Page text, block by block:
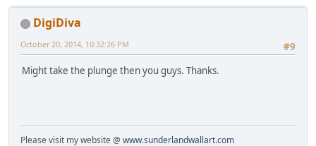
DigiDiva
#9
October 20, 2014, 10:32:26 PM
Might take the plunge then you guys. Thanks.
Please visit my website @ www.sunderlandwallart.com